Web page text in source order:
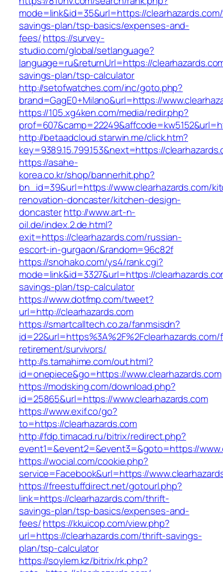
mode=link&id=35&url=https://
savings-plan/tsp-basics/expenses-and-
fees/https://survey-
studio.com/global/setlanguage?
language=ru&returnUrl=https://
savings-plan/tsp-calculator
http://setofwatches.com/inc/goto.php?
brand=GagE0+Milano&url=https://
https://105.xg4ken.com/media/redir.php?
http://betaadcloud.starwin.me/click.htm?
key=9389.15.799.153&next=https://
https://asahe-
korea.co.kr/shop/bannerhit.php?
bn_id=39&url=https://www.clearhazards.com/
renovation-doncaster/kitchen-design-
doncasterhttp://www.art-n-
oil.de/index.2.de.html?
exit=https://clearhazards.com/russian-
escort-in-gurgaon/&random=96c82f
https://snohako.com/ys4/rank.cgi?
mode=link&id=3327&url=https://
savings-plan/tsp-calculator
https://www.dotfmp.com/tweet?
url=http://clearhazards.com
https://smartcalltech.co.za/fanmsisdn?
retirement/survivors/
http://s.tamahime.com/out.html?
id=onepiece&go=https://www.clearhazards.com
https://modsking.com/download.php?
id=25865&url=https://www.clearhazards.com
https://www.exif.co/go?
to=https://clearhazards.com
http://fdp.timacad.ru/bitrix/redirect.php?
event1=&event2=&event3=&goto=https://
https://wocial.com/cookie.php?
service=Facebook&url=https://
https://freestuffdirect.net/gotourl.php?
link=https://clearhazards.com/thrift-
savings-plan/tsp-basics/expenses-and-
fees/https://kkuicop.com/view.php?
url=https://clearhazards.com/thrift-savings-
plan/tsp-calculator
https://soylem.kz/bitrix/rk.php?